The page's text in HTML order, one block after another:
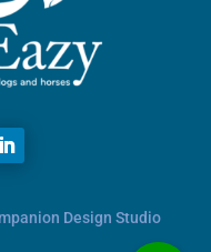
Design Studio